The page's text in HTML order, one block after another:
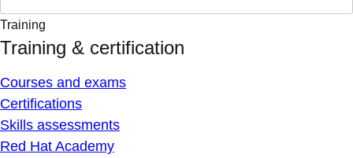
Training
Training & certification
Courses and exams
Certifications
Skills assessments
Red Hat Academy